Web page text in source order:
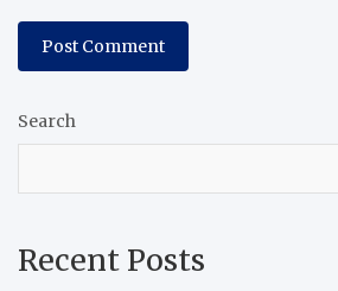
Search
Recent Posts